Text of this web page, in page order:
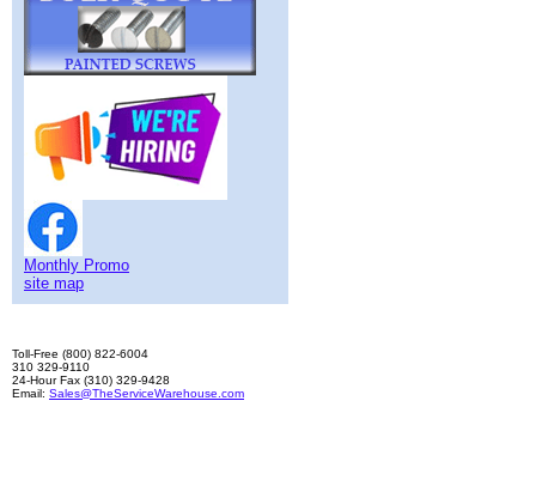
Monthly Promo
site map
Toll-Free (800) 822-6004
310 329-9110
24-Hour Fax (310) 329-9428
Email: Sales@TheServiceWarehouse.com